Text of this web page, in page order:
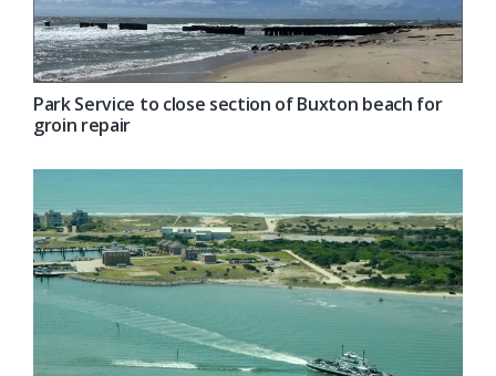
Park Service to close section of Buxton beach for
groin repair